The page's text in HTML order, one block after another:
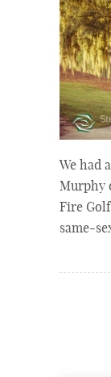
We had
Murphy
Fire
same-